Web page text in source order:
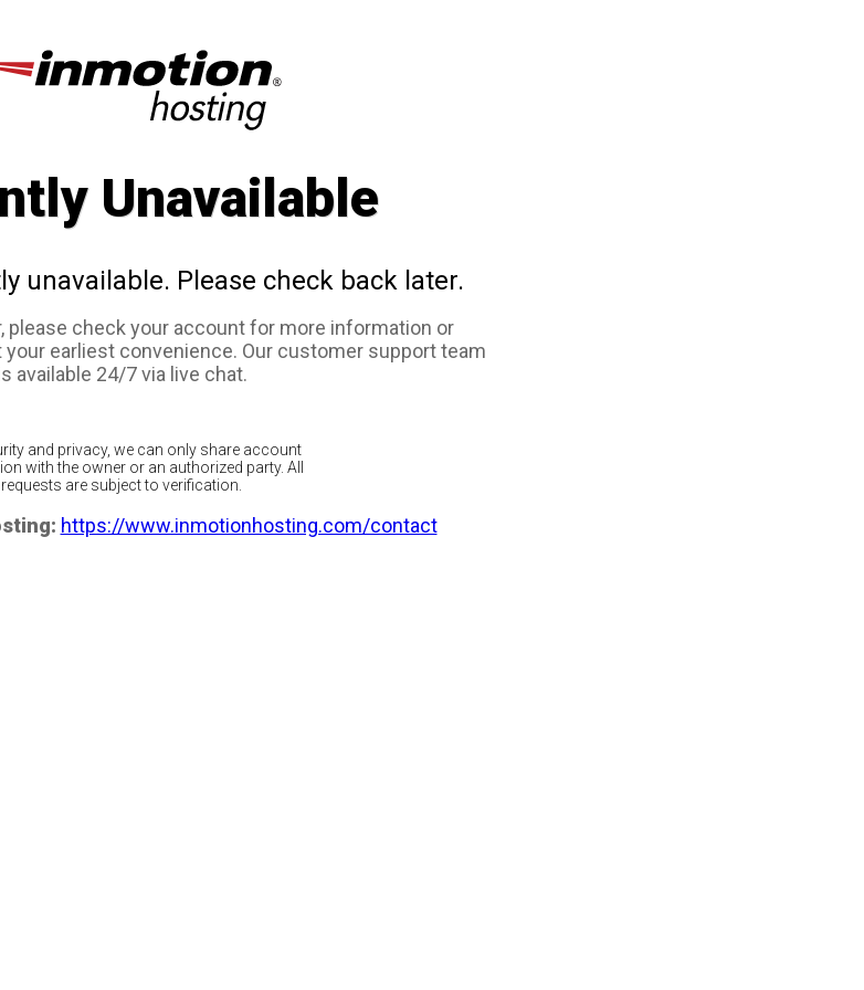
Unavailable
unavailable. Please check back later.
please check your account for more information or
earliest convenience. Our customer support team
available 24/7 via live chat.
and privacy, we can only share account
with the owner or an authorized party. All
requests are subject to verification.
https://www.inmotionhosting.com/contact